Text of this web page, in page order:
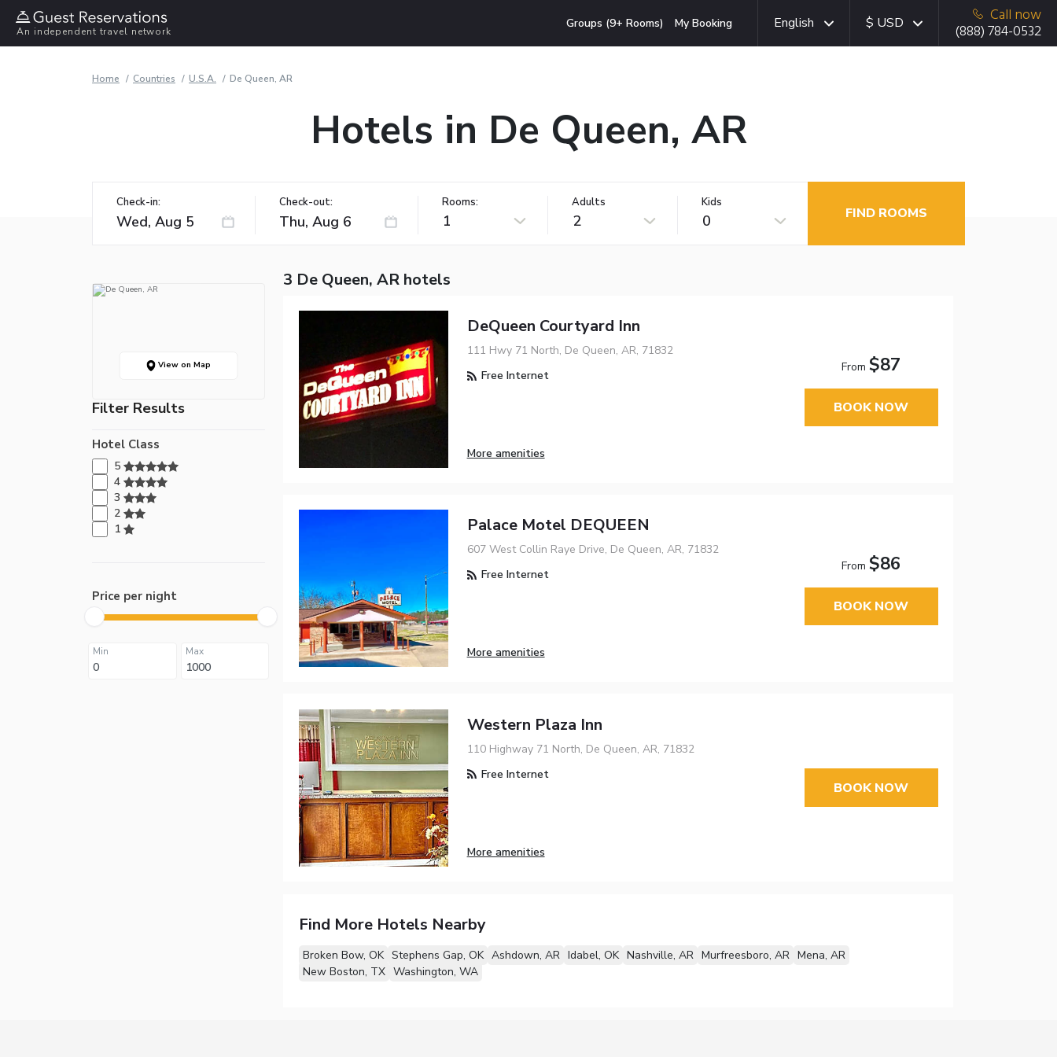
An independent travel network
Groups (9+ Rooms) My Booking English $ USD
Call now
(888) 784-0532
Home Countries U.S.A. De Queen, AR
Hotels in De Queen, AR
Check-in: Check-out: Rooms:
1
Adults
2
Kids
0 FIND ROOMS
View on Map
Filter Results
Hotel Class
5
4
3
2
1
Price per night
Min Max
3 De Queen, AR hotels
DeQueen Courtyard Inn
111 Hwy 71 North, De Queen, AR, 71832
Free Internet
More amenities
From$87
BOOK NOW
Palace Motel DEQUEEN
607 West Collin Raye Drive, De Queen, AR, 71832
Free Internet
More amenities
From$86
BOOK NOW
Western Plaza Inn
110 Highway 71 North, De Queen, AR, 71832
Free Internet
More amenities
BOOK NOW
Find More Hotels Nearby
Broken Bow, OK Stephens Gap, OK Ashdown, AR Idabel, OK Nashville, AR Murfreesboro, AR Mena, AR
New Boston, TX Washington, WA